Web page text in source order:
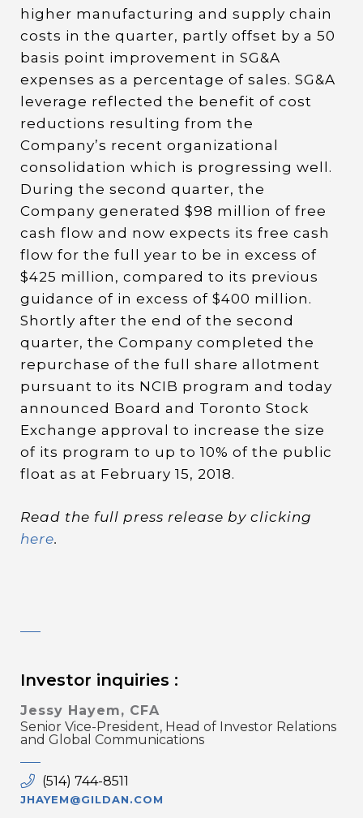
higher manufacturing and supply chain
costs in the quarter, partly offset by a 50
basis point improvement in SG&A
expenses as a percentage of sales. SG&A
leverage reflected the benefit of cost
reductions resulting from the
Company’s recent organizational
consolidation which is progressing well.
During the second quarter, the
Company generated $98 million of free
cash flow and now expects its free cash
flow for the full year to be in excess of
$425 million, compared to its previous
guidance of in excess of $400 million.
Shortly after the end of the second
quarter, the Company completed the
repurchase of the full share allotment
pursuant to its NCIB program and today
announced Board and Toronto Stock
Exchange approval to increase the size
of its program to up to 10% of the public
float as at February 15, 2018.
Read the full press release by clicking
here.
Investor inquiries :
Jessy Hayem, CFA
Senior Vice-President, Head of Investor Relations
and Global Communications
(514) 744-8511
JHAYEM@GILDAN.COM